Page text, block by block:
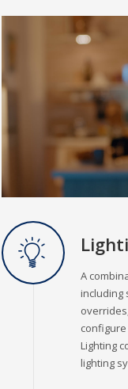
A
including
Lighting
lighting